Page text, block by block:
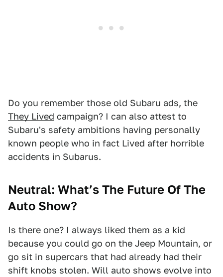
Do you remember those old Subaru ads, the
They Lived campaign? I can also attest to
Subaru's safety ambitions having personally
known people who in fact Lived after horrible
accidents in Subarus.
Neutral: What’s The Future Of The
Auto Show?
Is there one? I always liked them as a kid
because you could go on the Jeep Mountain, or
go sit in supercars that had already had their
shift knobs stolen. Will auto shows evolve into